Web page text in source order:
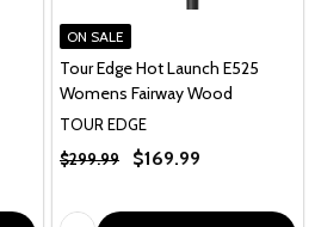
ON SALE
Tour Edge Hot Launch E525
Womens Fairway Wood
TOUR EDGE
$299.99
$169.99